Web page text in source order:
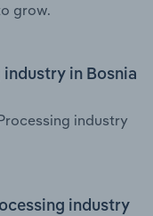
grow.
in Bosnia
industry
industry